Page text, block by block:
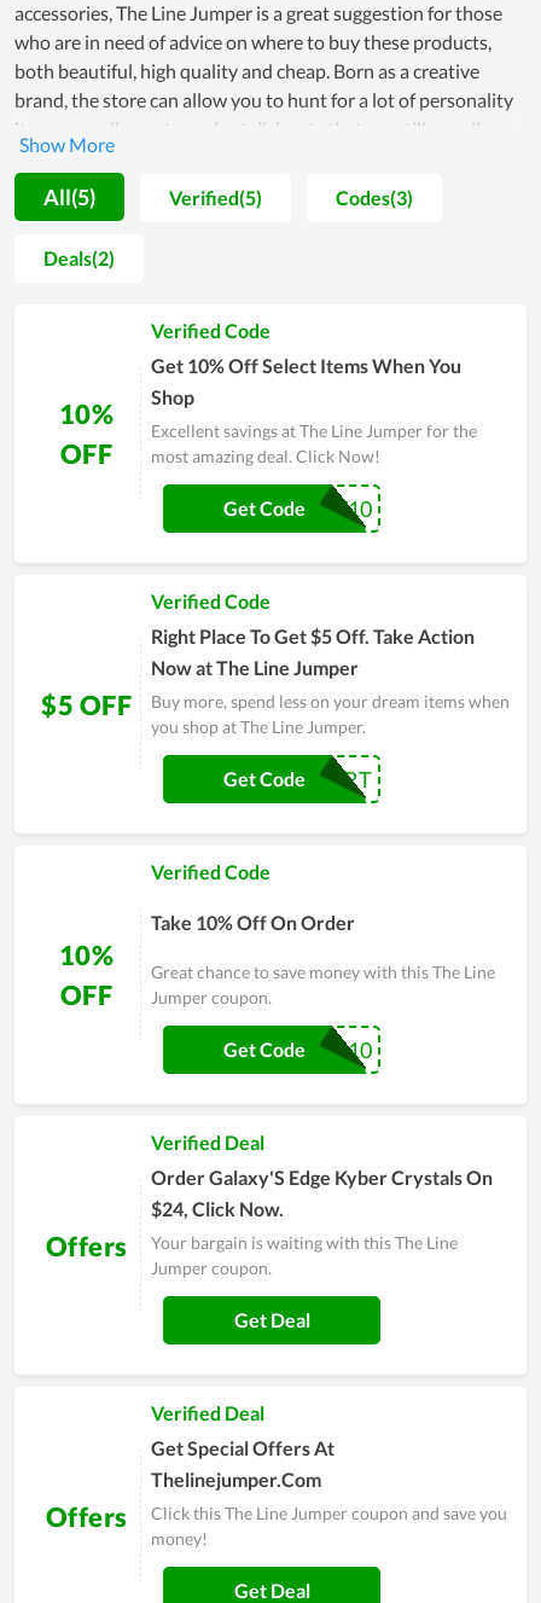
accessories, The Line Jumper is a great suggestion for those
who are in need of advice on where to buy these products,
both beautiful, high quality and cheap. Born as a creative
brand, the store can allow you to hunt for a lot of personality
items as well as extremely stylish sets that are still equally
charming. Over a period of operation, The Line Jumper has
really captured the hearts of customers. In addition, in recent
times, The Line Jumper regularly launches unique collections
from styles to materials and has made many people restless.
At an affordable price, The Line Jumper always makes
again. Therefore, if you are struggling to find a trusted store of
apparel and accessories, you can take it as a choice.
All(5) Verified(5) Codes(3)
Deals(2)
10%
OFF
Verified Code
Get 10% Off Select Items When You
Shop
Excellent savings at The Line Jumper for the
most amazing deal. Click Now!
NEW10
Get Code
$5 OFF
Verified Code
Right Place To Get $5 Off. Take Action
Now at The Line Jumper
Buy more, spend less on your dream items when
you shop at The Line Jumper.
COMEBACKCART
Get Code
10%
OFF
Verified Code
Take 10% Off On Order
Great chance to save money with this The Line
Jumper coupon.
CPR10
Get Code
Offers
Verified Deal
Order Galaxy'S Edge Kyber Crystals On
$24, Click Now.
Your bargain is waiting with this The Line
Jumper coupon.
Get Deal
Offers
Verified Deal
Get Special Offers At
Thelinejumper.Com
Click this The Line Jumper coupon and save you
money!
Get Deal